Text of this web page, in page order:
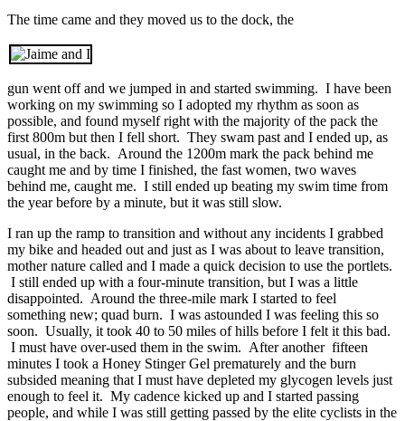
The time came and they moved us to the dock, the
gun went off and we jumped in and started swimming. I have been
working on my swimming so I adopted my rhythm as soon as
possible, and found myself right with the majority of the pack the
first 800m but then I fell short. They swam past and I ended up, as
usual, in the back. Around the 1200m mark the pack behind me
caught me and by time I finished, the fast women, two waves
behind me, caught me. I still ended up beating my swim time from
the year before by a minute, but it was still slow.
I ran up the ramp to transition and without any incidents I grabbed
my bike and headed out and just as I was about to leave transition,
mother nature called and I made a quick decision to use the portlets.
I still ended up with a four-minute transition, but I was a little
disappointed. Around the three-mile mark I started to feel
something new; quad burn. I was astounded I was feeling this so
soon. Usually, it took 40 to 50 miles of hills before I felt it this bad.
I must have over-used them in the swim. After another fifteen
minutes I took a Honey Stinger Gel prematurely and the burn
subsided meaning that I must have depleted my glycogen levels just
enough to feel it. My cadence kicked up and I started passing
people, and while I was still getting passed by the elite cyclists in the